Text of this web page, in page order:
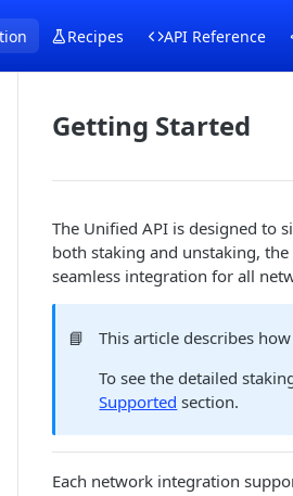
Recipes API Reference
Getting Started
The Unified API is designed to
both staking and unstaking,
seamless integration for all
📘
This article describes
To see the detailed
Supported section.
Each network integration